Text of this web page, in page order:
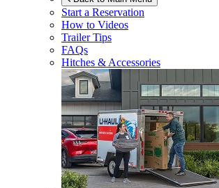
Start a Reservation
How to Videos
Trailer Tips
FAQs
Hitches & Accessories